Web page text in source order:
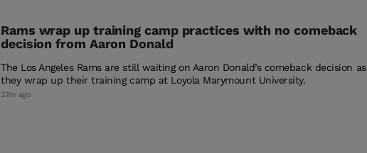
Rams wrap up training camp practices with no comeback
decision from Aaron Donald
The Los Angeles Rams are still waiting on Aaron Donald’s comeback decision as
they wrap up their training camp at Loyola Marymount University.
27m ago